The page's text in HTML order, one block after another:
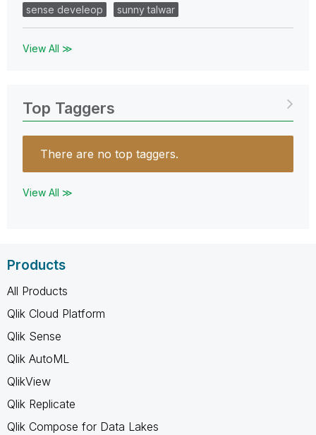
sense develeop
sunny talwar
View All ≫
Top Taggers
There are no top taggers.
View All ≫
Products
All Products
Qlik Cloud Platform
Qlik Sense
Qlik AutoML
QlikView
Qlik Replicate
Qlik Compose for Data Lakes